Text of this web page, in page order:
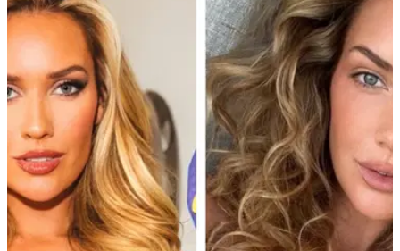
Paige Spiranac offers 'Smokin Hot' take: "18
holes is too much golf, try this instead..."
Golf social media sensation Paige Spiranac has a simple
solution to improve the game for recreational players. But do
you agree?